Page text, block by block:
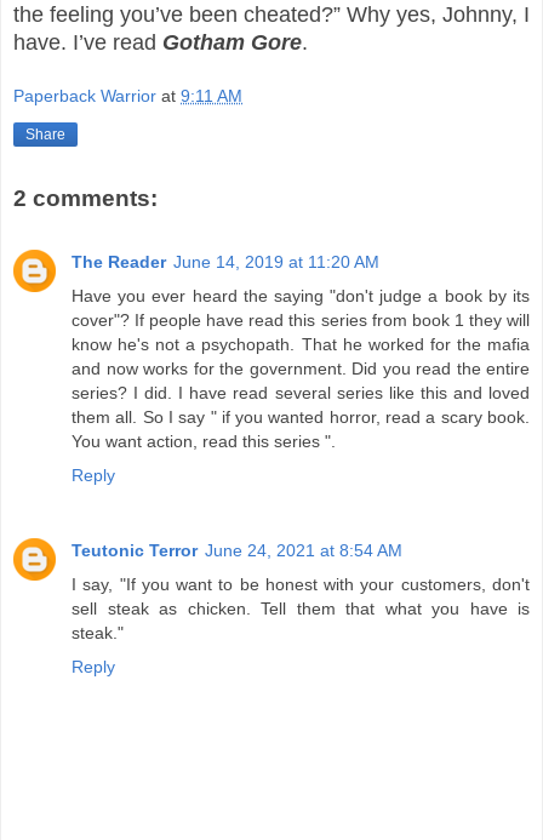
the feeling you’ve been cheated?” Why yes, Johnny, I
have. I’ve read Gotham Gore.
Paperback Warrior at 9:11 AM
Share
2 comments:
The Reader June 14, 2019 at 11:20 AM
Have you ever heard the saying "don't judge a book by its
cover"? If people have read this series from book 1 they will
know he's not a psychopath. That he worked for the mafia
and now works for the government. Did you read the entire
series? I did. I have read several series like this and loved
them all. So I say " if you wanted horror, read a scary book.
You want action, read this series ".
Reply
Teutonic Terror June 24, 2021 at 8:54 AM
I say, "If you want to be honest with your customers, don't
sell steak as chicken. Tell them that what you have is
steak."
Reply